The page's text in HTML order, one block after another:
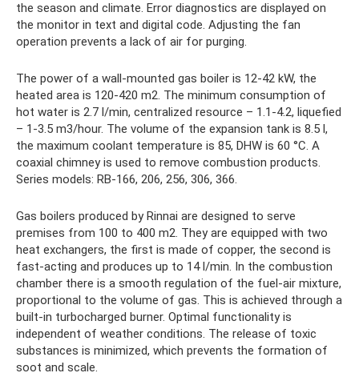
the season and climate. Error diagnostics are displayed on
the monitor in text and digital code. Adjusting the fan
operation prevents a lack of air for purging.
The power of a wall-mounted gas boiler is 12-42 kW, the
heated area is 120-420 m2. The minimum consumption of
hot water is 2.7 l/min, centralized resource – 1.1-4.2, liquefied
– 1-3.5 m3/hour. The volume of the expansion tank is 8.5 l,
the maximum coolant temperature is 85, DHW is 60 °C. A
coaxial chimney is used to remove combustion products.
Series models: RB-166, 206, 256, 306, 366.
Gas boilers produced by Rinnai are designed to serve
premises from 100 to 400 m2. They are equipped with two
heat exchangers, the first is made of copper, the second is
fast-acting and produces up to 14 l/min. In the combustion
chamber there is a smooth regulation of the fuel-air mixture,
proportional to the volume of gas. This is achieved through a
built-in turbocharged burner. Optimal functionality is
independent of weather conditions. The release of toxic
substances is minimized, which prevents the formation of
soot and scale.